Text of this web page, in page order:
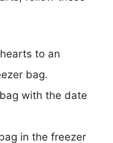
to an
bag.
with the date
in the freezer